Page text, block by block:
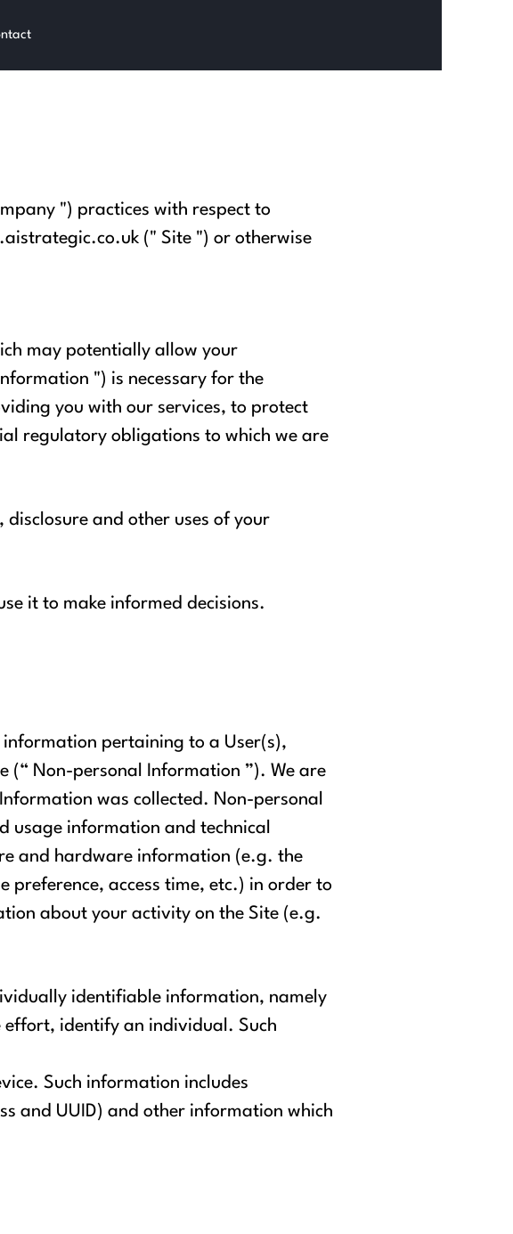
") practices with respect to
(" Site ") or otherwise
may potentially allow your
") is necessary for the
you with our services, to protect
regulatory obligations to which we are
disclosure and other uses of your
it to make informed decisions.
pertaining to a User(s),
(“ Non-personal Information ”). We are
was collected. Non-personal
usage information and technical
and hardware information (e.g. the
preference, access time, etc.) in order to
about your activity on the Site (e.g.
identifiable information, namely
identify an individual. Such
Such information includes
and UUID) and other information which